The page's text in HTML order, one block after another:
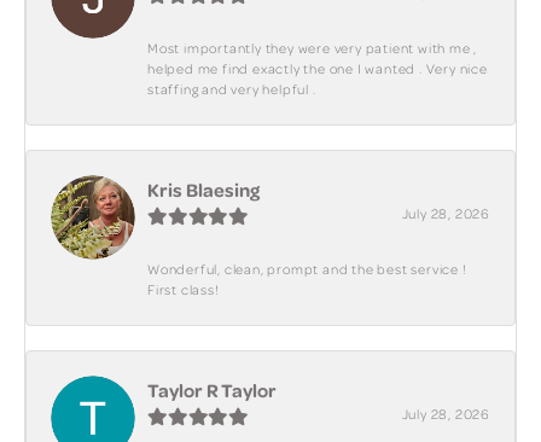
Most importantly they were very patient with me ,
helped me find exactly the one I wanted . Very nice
staffing and very helpful .
Kris Blaesing
July 28, 2026
Wonderful, clean, prompt and the best service !
First class!
Taylor R Taylor
July 28, 2026